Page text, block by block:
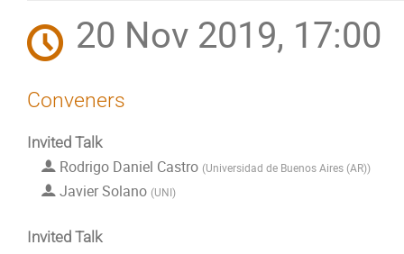
20 Nov 2019, 17:00
Conveners
Invited Talk
Rodrigo Daniel Castro (Universidad de Buenos Aires (AR))
Javier Solano (UNI)
Invited Talk